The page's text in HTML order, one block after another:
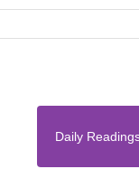
Daily